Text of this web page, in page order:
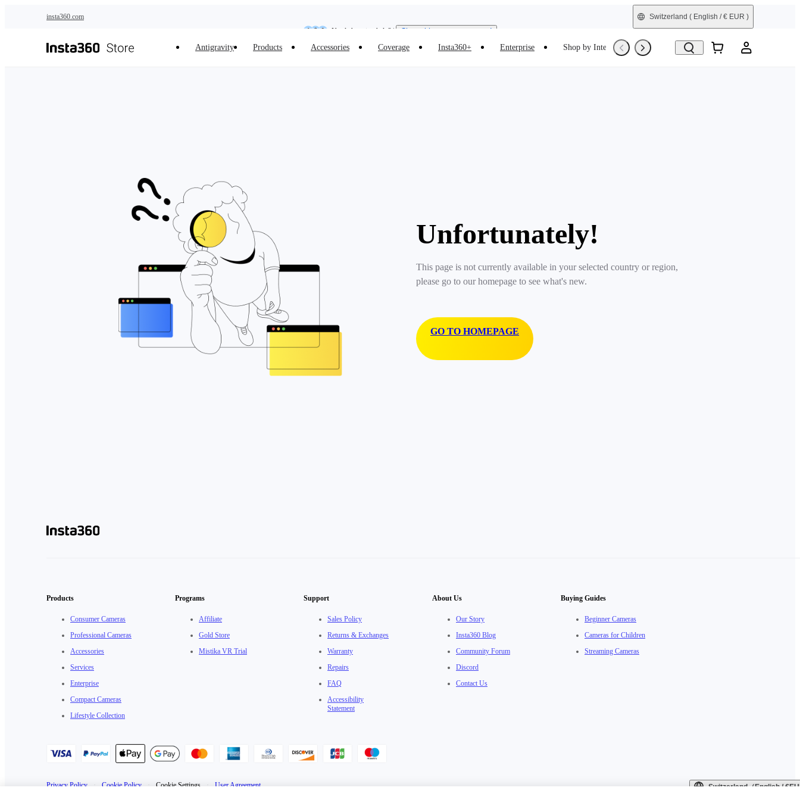
insta360.com
Need shopping help? | Chat with our experts now!
Switzerland ( English / € EUR )
Antigravity Products Accessories Coverage Insta360+ Enterprise Shop by Interest Refurbished
Unfortunately!
This page is not currently available in your selected country or region,
please go to our homepage to see what's new.
GO TO HOMEPAGE
Products
Consumer Cameras
Professional Cameras
Accessories
Services
Enterprise
Compact Cameras
Lifestyle Collection
Programs
Affiliate
Gold Store
Mistika VR Trial
Support
Sales Policy
Returns & Exchanges
Warranty
Repairs
FAQ
Accessibility
Statement
About Us
Our Story
Insta360 Blog
Community Forum
Discord
Contact Us
Buying Guides
Beginner Cameras
Cameras for Children
Streaming Cameras
Privacy Policy · Cookie Policy · Cookie Settings · User Agreement Switzerland（English /